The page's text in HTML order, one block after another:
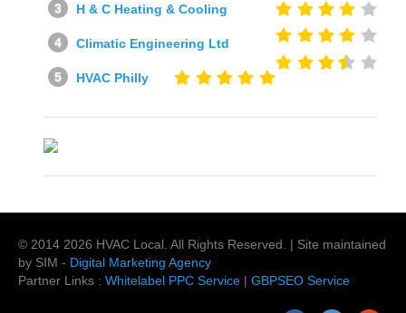
H & C Heating & Cooling
Climatic Engineering Ltd
HVAC Philly
© 2014 2026 HVAC Local . All Rights Reserved. | Site maintained
by SIM - Digital Marketing Agency
Partner Links : Whitelabel PPC Service | GBPSEO Service